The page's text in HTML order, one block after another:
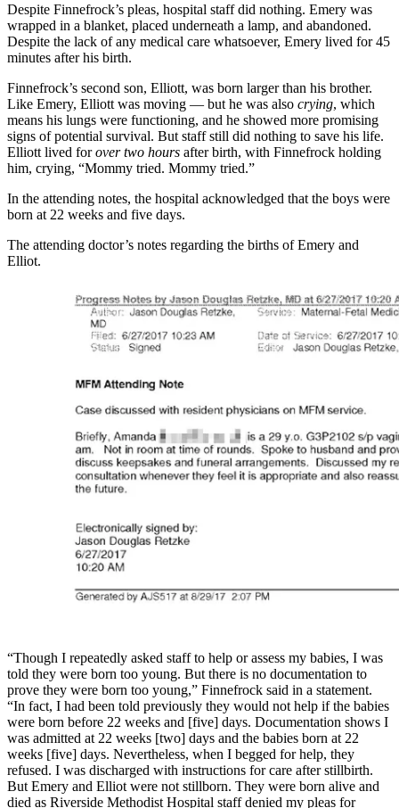
Despite Finnefrock’s pleas, hospital staff did nothing. Emery was
wrapped in a blanket, placed underneath a lamp, and abandoned.
Despite the lack of any medical care whatsoever, Emery lived for 45
minutes after his birth.
Finnefrock’s second son, Elliott, was born larger than his brother.
Like Emery, Elliott was moving — but he was also crying, which
means his lungs were functioning, and he showed more promising
signs of potential survival. But staff still did nothing to save his life.
Elliott lived forover two hours after birth, with Finnefrock holding
him, crying, “Mommy tried. Mommy tried.”
In the attending notes, the hospital acknowledged that the boys were
born at 22 weeks and five days.
The attending doctor’s notes regarding the births of Emery and
Elliot.
“Though I repeatedly asked staff to help or assess my babies, I was
told they were born too young. But there is no documentation to
prove they were born too young,” Finnefrock said in a statement.
“In fact, I had been told previously they would not help if the babies
were born before 22 weeks and [five] days. Documentation shows I
was admitted at 22 weeks [two] days and the babies born at 22
weeks [five] days. Nevertheless, when I begged for help, they
refused. I was discharged with instructions for care after stillbirth.
But Emery and Elliot were not stillborn. They were born alive and
died as Riverside Methodist Hospital staff denied my pleas for